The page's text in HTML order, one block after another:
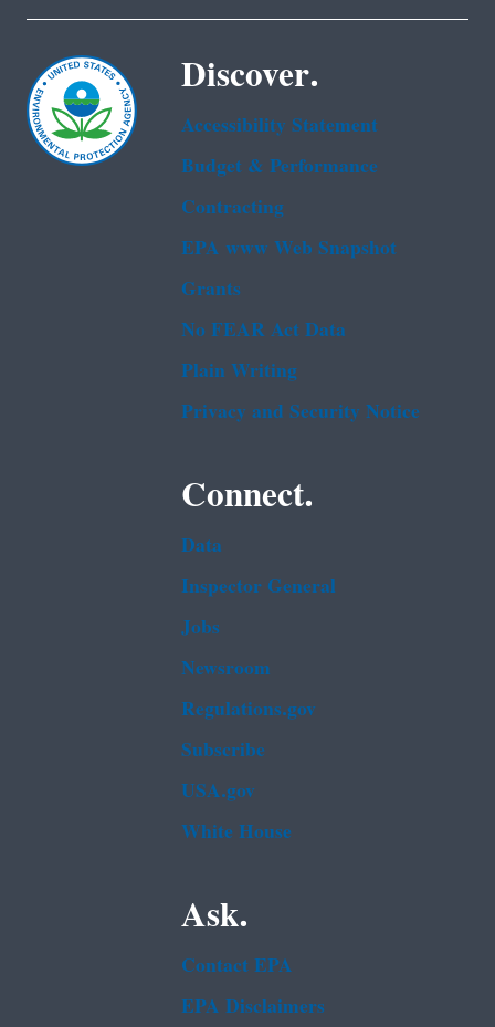
Discover.
Accessibility Statement
Budget & Performance
Contracting
EPA www Web Snapshot
Grants
No FEAR Act Data
Plain Writing
Privacy and Security Notice
Connect.
Data
Inspector General
Jobs
Newsroom
Regulations.gov
Subscribe
USA.gov
White House
Ask.
Contact EPA
EPA Disclaimers